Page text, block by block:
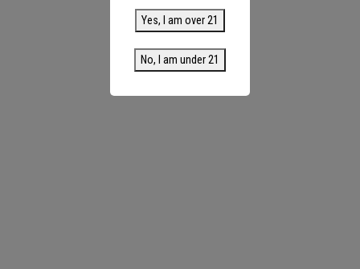
Yes, I am over 21
No, I am under 21